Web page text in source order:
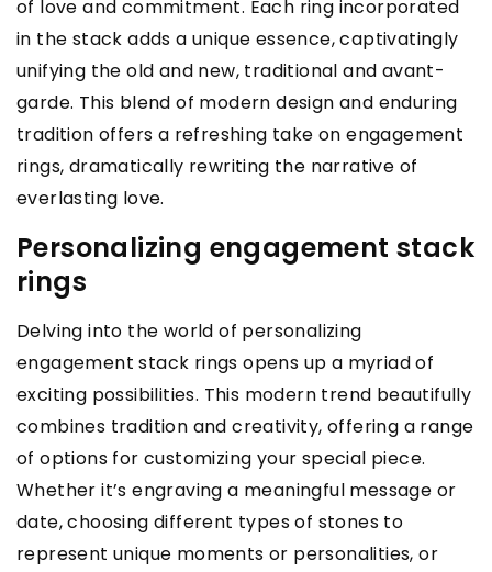
of love and commitment. Each ring incorporated
in the stack adds a unique essence, captivatingly
unifying the old and new, traditional and avant-
garde. This blend of modern design and enduring
tradition offers a refreshing take on engagement
rings, dramatically rewriting the narrative of
everlasting love.
Personalizing engagement stack
rings
Delving into the world of personalizing
engagement stack rings opens up a myriad of
exciting possibilities. This modern trend beautifully
combines tradition and creativity, offering a range
of options for customizing your special piece.
Whether it’s engraving a meaningful message or
date, choosing different types of stones to
represent unique moments or personalities, or